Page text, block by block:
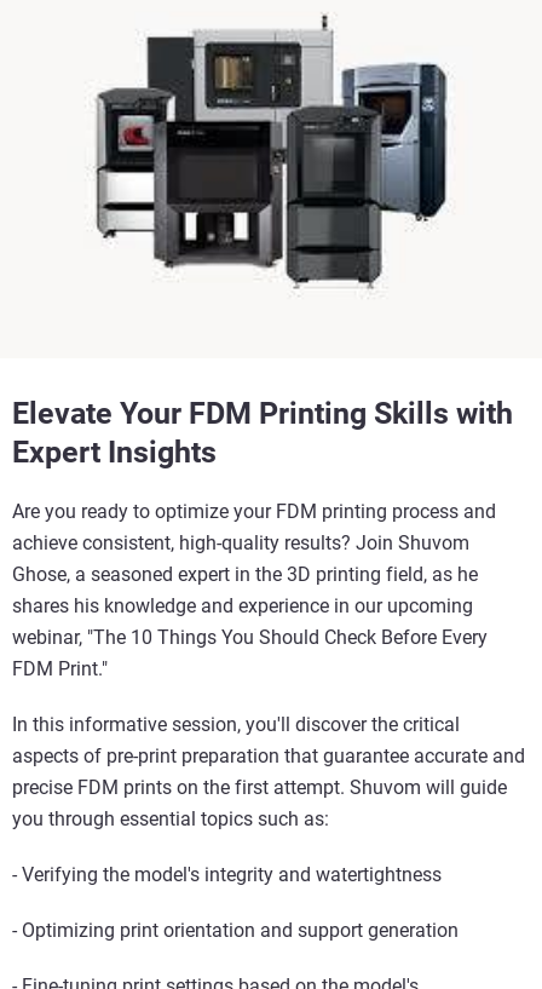
Elevate Your FDM Printing Skills with
Expert Insights
Are you ready to optimize your FDM printing process and
achieve consistent, high-quality results? Join Shuvom
Ghose, a seasoned expert in the 3D printing field, as he
shares his knowledge and experience in our upcoming
webinar, "The 10 Things You Should Check Before Every
FDM Print."
In this informative session, you'll discover the critical
aspects of pre-print preparation that guarantee accurate and
precise FDM prints on the first attempt. Shuvom will guide
you through essential topics such as:
- Verifying the model's integrity and watertightness
- Optimizing print orientation and support generation